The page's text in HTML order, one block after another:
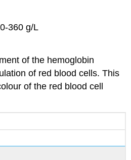
360 g/L
of the hemoglobin
of red blood cells. This
of the red blood cell